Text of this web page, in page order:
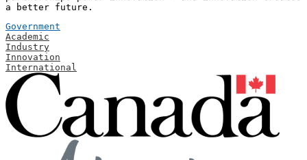
a better future.
Government
Academic
Industry
Innovation
International